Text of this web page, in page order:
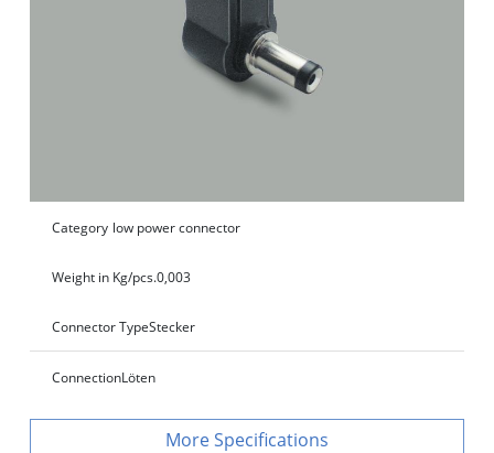
Category low power connector
Weight in Kg/pcs.0,003
Connector TypeStecker
ConnectionLöten
Specifications